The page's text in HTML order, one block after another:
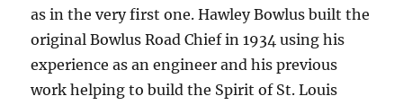
as in the very first one. Hawley Bowlus built the
original Bowlus Road Chief in 1934 using his
experience as an engineer and his previous
work helping to build the Spirit of St. Louis